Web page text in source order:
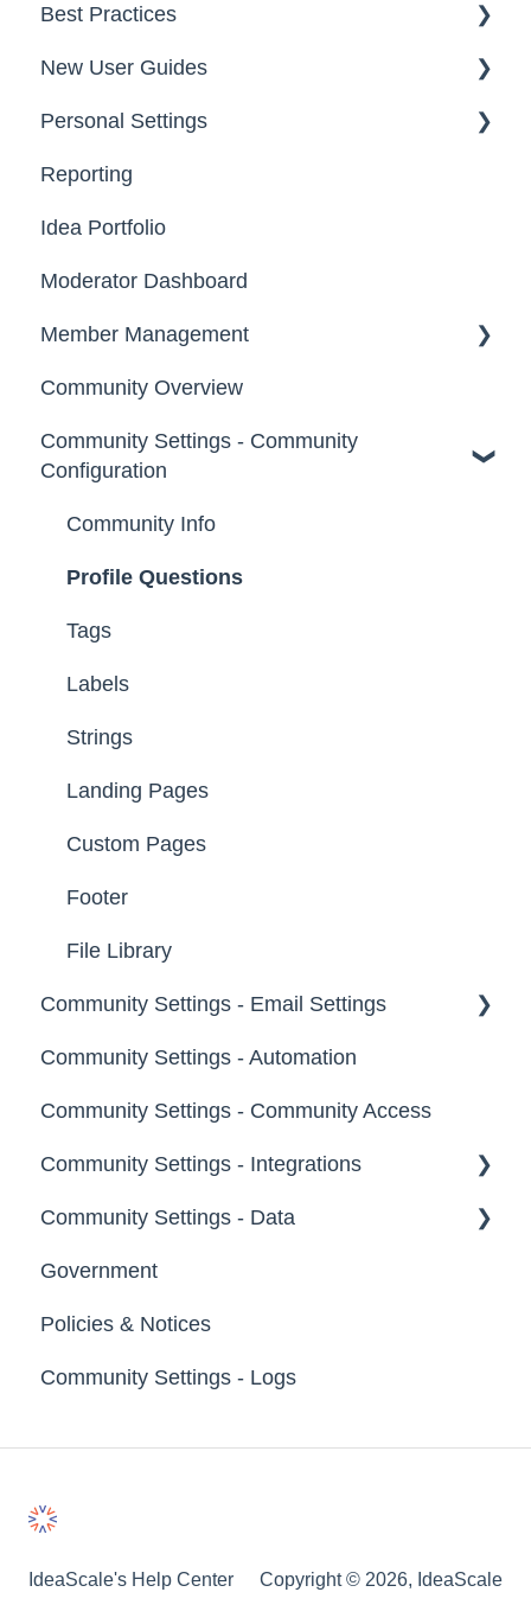
Data
Team Roles
Facilitator Guides
Best Practices
FAQs
New User Guides
Starter Guide
Registration, Password & Authentication,
Personal Settings
Email, Services & Devices
Your Communities & Notifications
Messages
Reporting
Idea Portfolio
Moderator Dashboard
Member Management
Administrators
Custom Admin
Community Overview
Community Settings - Community
Configuration
Community Info
Profile Questions
Tags
Labels
Strings
Landing Pages
Custom Pages
Footer
File Library
Community Settings - Email Settings
General
Notifications
Broadcast Emails
Idea Inactivity Emails
Email Logs
Community Settings - Automation
Community Settings - Community Access
Community Settings - Integrations
App Directory
Developer API
Community Settings - Data
Export Data
Import Data
Erase Community Data
Government
Policies & Notices
Community Settings - Logs
IdeaScale's Help Center Copyright © 2026, IdeaScale